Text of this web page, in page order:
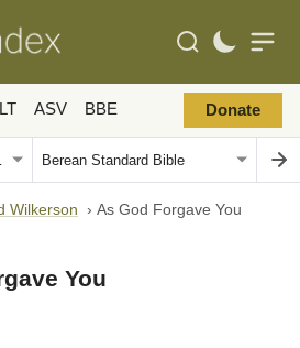
ASV BBE Donate
Wilkerson › As God Forgave You
You